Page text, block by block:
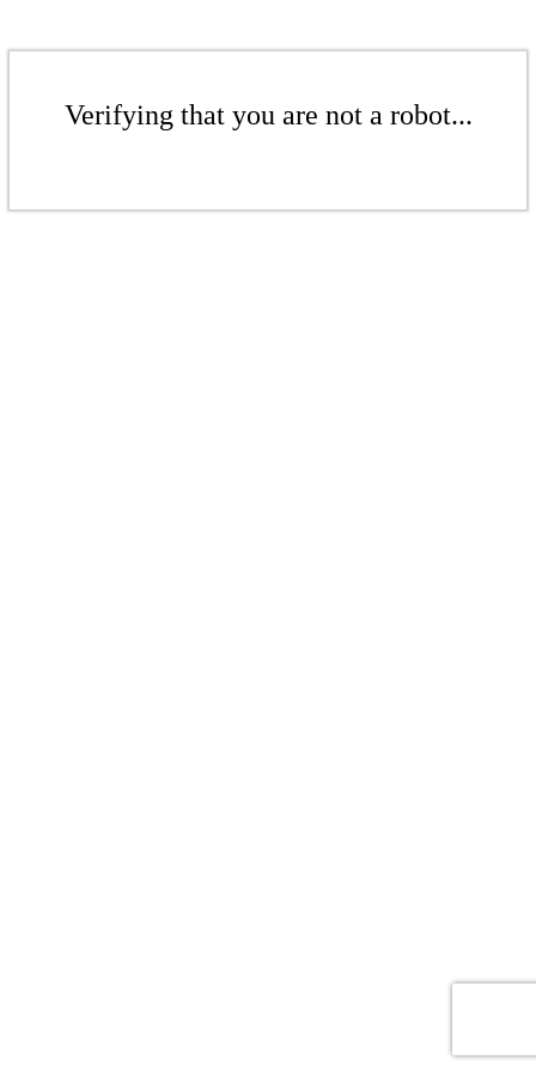
Verifying that you are not a robot...